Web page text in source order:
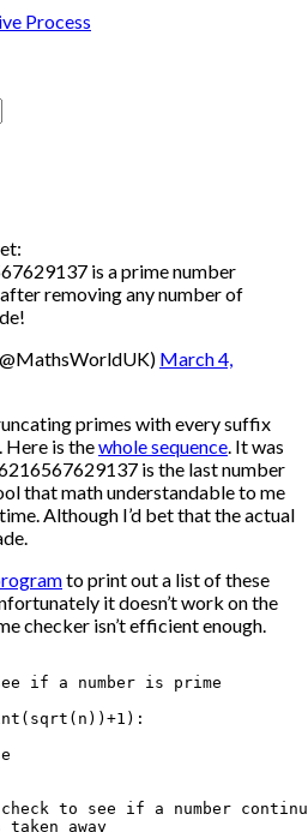
Process
is a prime number
removing any number of
March 4,
primes with every suffix
Here is thewhole sequence. It was
is the last number
that math understandable to me
Although I’d bet that the actual
to print out a list of these
it doesn’t work on the
checker isn’t efficient enough.
if a number is prime
to see if a number
away